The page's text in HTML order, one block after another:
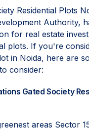
Residential Plots
Authority,
for real estate
plots. If you're
in Noida, here are
consider:
Gated Society
areas Sector